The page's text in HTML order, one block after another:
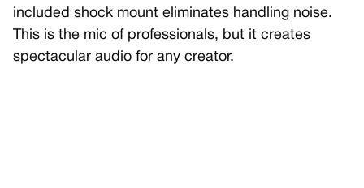
included shock mount eliminates handling noise.
This is the mic of professionals, but it creates
spectacular audio for any creator.